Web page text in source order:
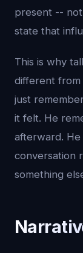
present --
state that
This is why
different from
just
it felt. He
afterward.
conversation
something